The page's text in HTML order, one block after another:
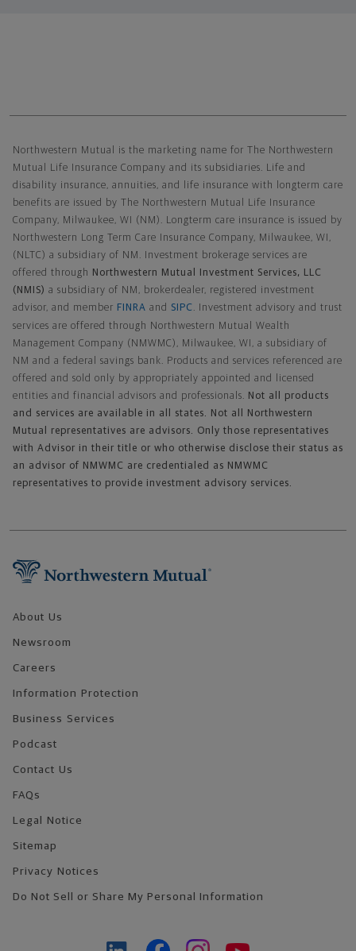
Northwestern Mutual is the marketing name for The Northwestern
Mutual Life Insurance Company and its subsidiaries. Life and
disability insurance, annuities, and life insurance with longterm care
benefits are issued by The Northwestern Mutual Life Insurance
Company, Milwaukee, WI (NM). Longterm care insurance is issued by
Northwestern Long Term Care Insurance Company, Milwaukee, WI,
(NLTC) a subsidiary of NM. Investment brokerage services are
offered through
Northwestern Mutual Investment Services, LLC
(NMIS) a subsidiary of NM, brokerdealer, registered investment
advisor, and member FINRA and SIPC
. Investment advisory and trust
services are offered through Northwestern Mutual Wealth
Management Company (NMWMC), Milwaukee, WI, a subsidiary of
NM and a federal savings bank. Products and services referenced are
offered and sold only by appropriately appointed and licensed
entities and financial advisors and professionals.
Not all products
and services are available in all states. Not all Northwestern
Mutual representatives are advisors. Only those representatives
with Advisor in their title or who otherwise disclose their status as
an advisor of NMWMC are credentialed as NMWMC
representatives to provide investment advisory services.
About Us
Newsroom
Careers
Information Protection
Business Services
Podcast
Contact Us
FAQs
Legal Notice
Sitemap
Privacy Notices
Do Not Sell or Share My Personal Information